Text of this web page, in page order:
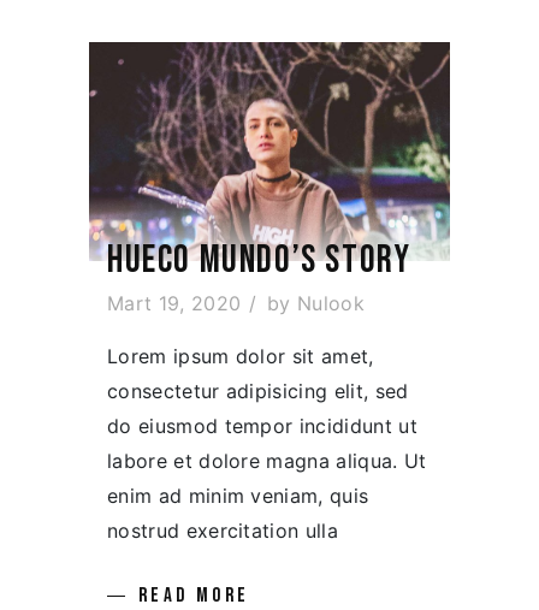
HUECO MUNDO’S STORY
Mart 19, 2020 by Nulook
Lorem ipsum dolor sit amet,
consectetur adipisicing elit, sed
do eiusmod tempor incididunt ut
labore et dolore magna aliqua. Ut
enim ad minim veniam, quis
nostrud exercitation ulla
READ MORE